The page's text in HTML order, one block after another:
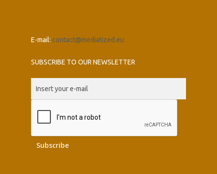
E-mail: contact@mediatized.eu
SUBSCRIBE TO OUR NEWSLETTER